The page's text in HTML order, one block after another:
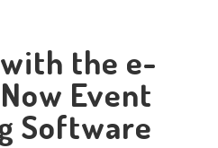
the e-
Event
Software